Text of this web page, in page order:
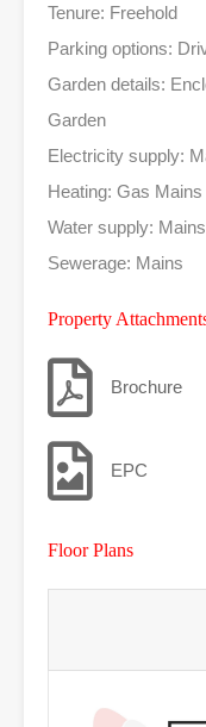
Tenure: Freehold
Parking options:
Garden details:
Garden
Electricity supply:
Heating: Gas Mains
Water supply: Mains
Sewerage: Mains
Property
Brochure
EPC
Floor Plans